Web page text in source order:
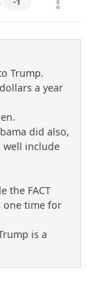
Trump.
a year
did also,
well include
the FACT
one time for
is a